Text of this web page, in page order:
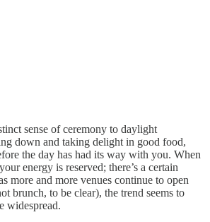
sense of ceremony to daylight
down and taking delight in good food,
the day has had its way with you. When
energy is reserved; there’s a certain
more and more venues continue to open
brunch, to be clear), the trend seems to
widespread.